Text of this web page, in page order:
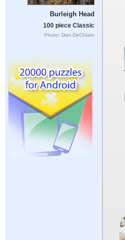
Burleigh Head
100 piece Classic
Photo: Dan DeChiaro